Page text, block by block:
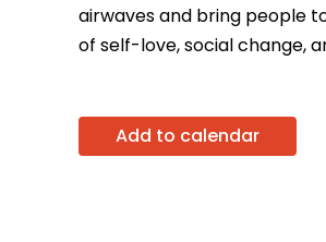
airwaves and bring people
of self-love, social change,
Add to calendar